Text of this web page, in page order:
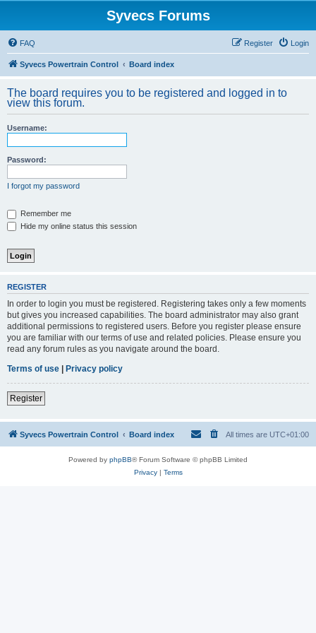
Syvecs Forums
FAQ Login
Register
Syvecs Powertrain Control Board index
The board requires you to be registered and logged in to
view this forum.
Username:
Password:
I forgot my password
Remember me
Hide my online status this session
REGISTER
In order to login you must be registered. Registering takes only a few moments
but gives you increased capabilities. The board administrator may also grant
additional permissions to registered users. Before you register please ensure
you are familiar with our terms of use and related policies. Please ensure you
read any forum rules as you navigate around the board.
Terms of use | Privacy policy
Register
Syvecs Powertrain Control Board index All times are UTC+01:00
Powered by phpBB® Forum Software © phpBB Limited
Privacy| Terms